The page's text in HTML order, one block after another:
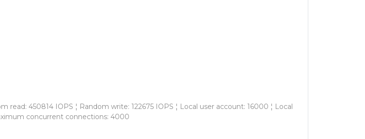
read: 450814 IOPS ¦ Random write: 122675 IOPS ¦ Local user account: 16000 ¦ Local
concurrent connections: 4000